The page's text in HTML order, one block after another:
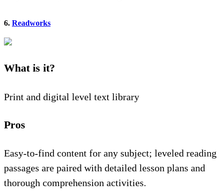
6. Readworks
What is it?
Print and digital level text library
Pros
Easy-to-find content for any subject; leveled reading
passages are paired with detailed lesson plans and
thorough comprehension activities.